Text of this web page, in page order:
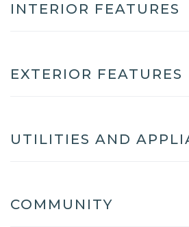
INTERIOR FEATURES
EXTERIOR FEATURES
UTILITIES AND
COMMUNITY